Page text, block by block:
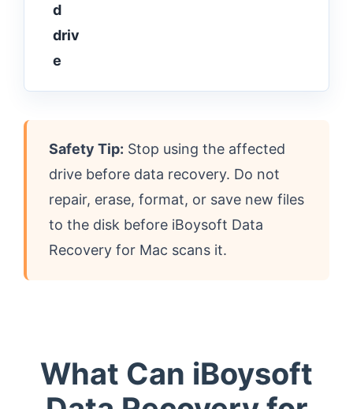
d
driv
e
Safety Tip: Stop using the affected
drive before data recovery. Do not
repair, erase, format, or save new files
to the disk before iBoysoft Data
Recovery for Mac scans it.
What Can iBoysoft